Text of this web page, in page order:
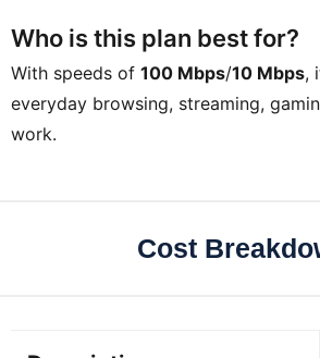
Who is this plan best for?
With speeds of 100 Mbps/10 Mbps,
everyday browsing, streaming,
work.
Cost